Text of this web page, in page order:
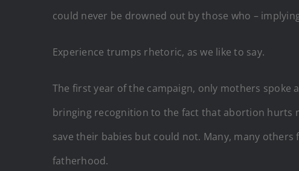
could never be drowned out by those who –
Experience trumps rhetoric, as we like to say.
The first year of the campaign, only mothers
bringing recognition to the fact that abortion hurts
save their babies but could not. Many, many
fatherhood.